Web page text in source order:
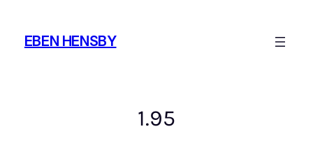
contentEBEN HENSBY
1.95